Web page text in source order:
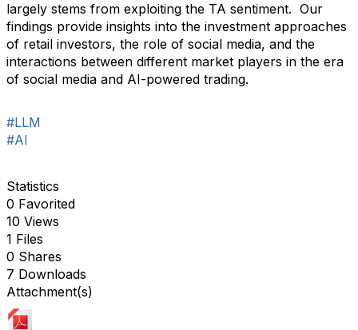
largely stems from exploiting the TA sentiment. Our
findings provide insights into the investment approaches
of retail investors, the role of social media, and the
interactions between different market players in the era
of social media and AI-powered trading.
#LLM
#AI
Statistics
0 Favorited
10 Views
1 Files
0 Shares
7 Downloads
Attachment(s)